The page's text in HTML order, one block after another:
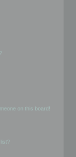
on this board!